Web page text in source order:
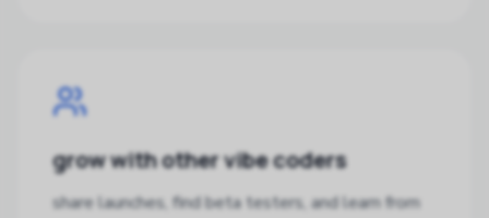
grow with other vibe coders
share launches, find beta testers, and learn from